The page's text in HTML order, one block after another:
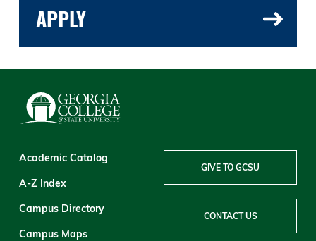
APPLY
Academic Catalog
A-Z Index
Campus Directory
Campus Maps
GIVE TO GCSU
CONTACT US